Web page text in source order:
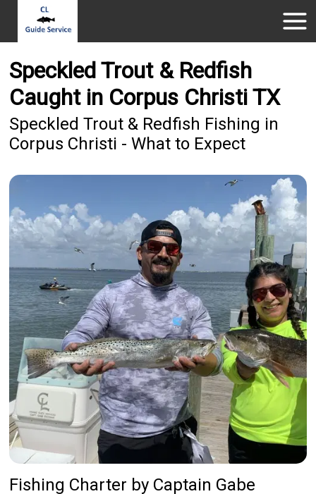
Speckled Trout & Redfish
Caught in Corpus Christi TX
Speckled Trout & Redfish Fishing in
Corpus Christi - What to Expect
Fishing Charter by Captain Gabe